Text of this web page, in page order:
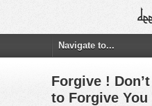
Forgive !
to Forgive You